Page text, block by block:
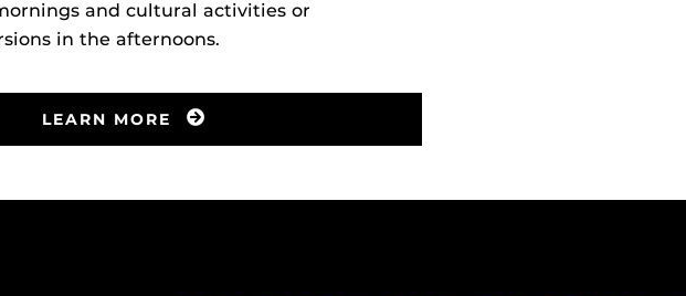
and cultural activities or
in the afternoons.
LEARN MORE